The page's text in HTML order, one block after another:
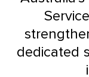
dedicated